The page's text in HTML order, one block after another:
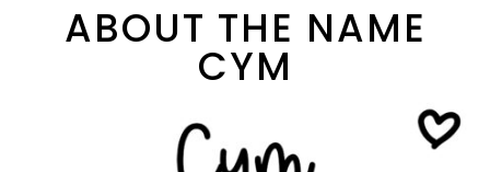
ABOUT THE NAME
CYM